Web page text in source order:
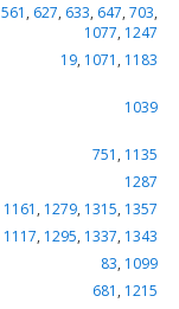
561 , 627, 633, 647, 703,
1077, 1247
19, 1071 , 1183
1039
751 , 1135
1287
1161 , 1279, 1315, 1357
1117, 1295, 1337, 1343
83, 1099
681 , 1215